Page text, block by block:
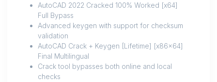
AutoCAD 2022 Cracked 100% Worked [x64]
Full Bypass
Advanced keygen with support for checksum
validation
AutoCAD Crack + Keygen [Lifetime] [x86x64]
Final Multilingual
Crack tool bypasses both online and local
checks